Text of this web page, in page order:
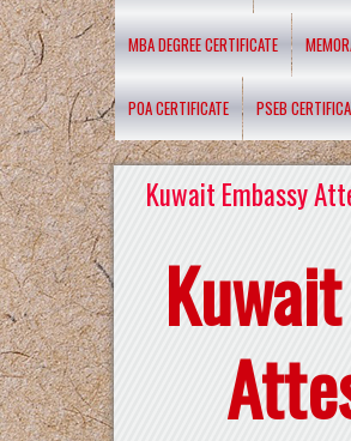
MBA DEGREE CERTIFICATE
POA CERTIFICATE PSEB
Kuwait Embassy